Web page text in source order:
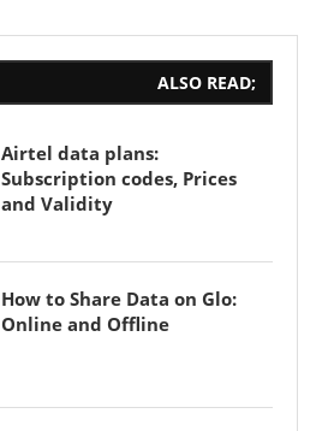
ALSO READ;
Airtel data plans:
Subscription codes, Prices
and Validity
How to Share Data on Glo:
Online and Offline